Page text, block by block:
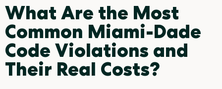
What Are the Most
Common Miami-Dade
Code Violations and
Their Real Costs?